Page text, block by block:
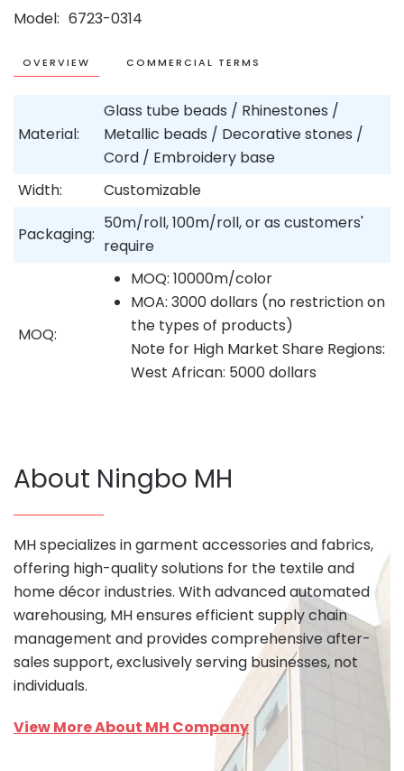
Model 6723-0314
OVERVIEW COMMERCIAL TERMS
Material:
Glass tube beads / Rhinestones /
Metallic beads / Decorative stones /
Cord / Embroidery base
Width:
Customizable
Packaging:
50m/roll, 100m/roll, or as customers'
require
MOQ:
MOQ: 10000m/color
MOA: 3000 dollars (no restriction on
the types of products)
Note for High Market Share Regions:
West African: 5000 dollars
About Ningbo MH
MH specializes in garment accessories and fabrics,
offering high-quality solutions for the textile and
home décor industries. With advanced automated
warehousing, MH ensures efficient supply chain
management and provides comprehensive after-
sales support, exclusively serving businesses, not
individuals.
View More About MH Company